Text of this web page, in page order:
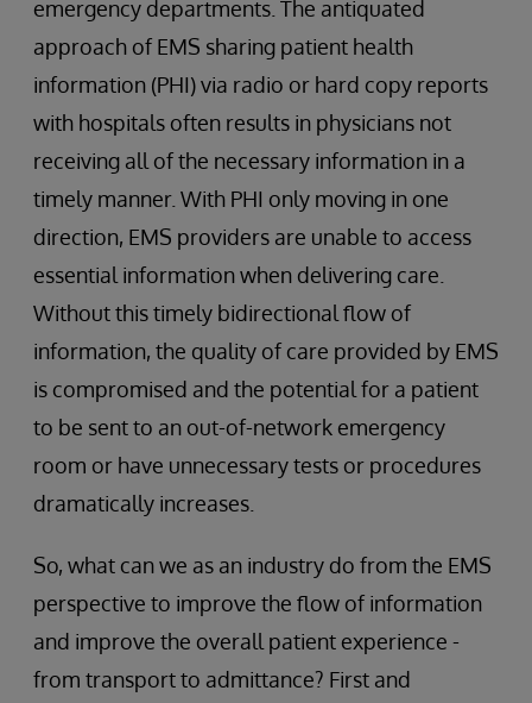
emergency departments. The antiquated
approach of EMS sharing patient health
information (PHI) via radio or hard copy reports
with hospitals often results in physicians not
receiving all of the necessary information in a
timely manner. With PHI only moving in one
direction, EMS providers are unable to access
essential information when delivering care.
Without this timely bidirectional flow of
information, the quality of care provided by EMS
is compromised and the potential for a patient
to be sent to an out-of-network emergency
room or have unnecessary tests or procedures
dramatically increases.
So, what can we as an industry do from the EMS
perspective to improve the flow of information
and improve the overall patient experience -
from transport to admittance? First and